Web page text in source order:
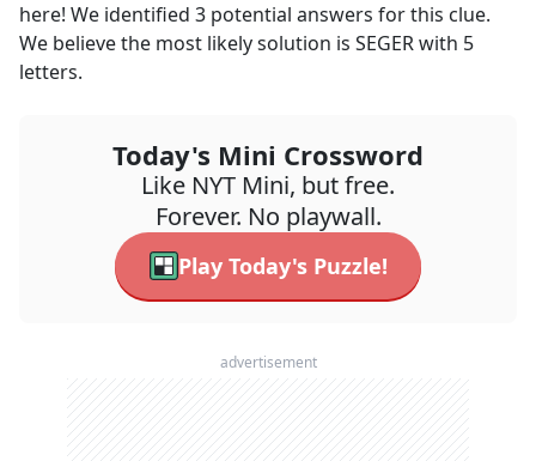
here! We identified 3 potential answers for this clue.
We believe the most likely solution is SEGERwith 5
letters.
Today's Mini Crossword
Like NYT Mini, but free.
Forever. No playwall.
Play Today's Puzzle!
advertisement